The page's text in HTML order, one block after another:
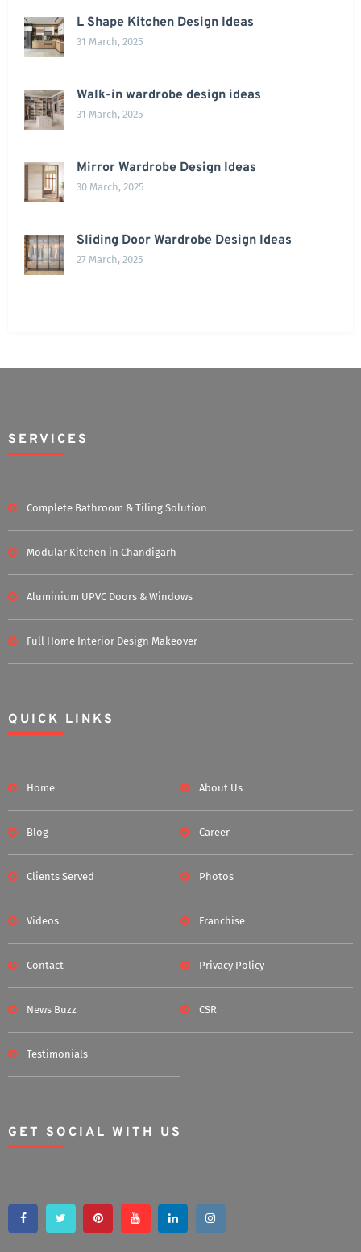
L Shape Kitchen Design Ideas
31 March, 2025
Walk-in wardrobe design ideas
31 March, 2025
Mirror Wardrobe Design Ideas
30 March, 2025
Sliding Door Wardrobe Design Ideas
27 March, 2025
SERVICES
Complete Bathroom & Tiling Solution
Modular Kitchen in Chandigarh
Aluminium UPVC Doors & Windows
Full Home Interior Design Makeover
QUICK LINKS
Home About Us
Blog Career
Clients Served Photos
Videos Franchise
Contact Privacy Policy
News Buzz CSR
Testimonials
GET SOCIAL WITH US